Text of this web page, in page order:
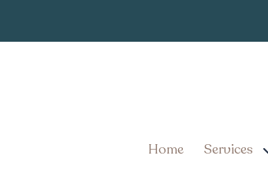
Home Services
Which Are